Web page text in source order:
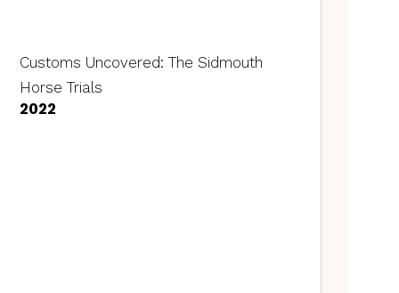
Customs Uncovered: The Sidmouth
Horse Trials
2022